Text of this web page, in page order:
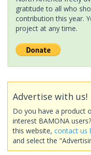
gratitude to all who
contribution this year.
project at any time.
Advertise with us!
Do you have a product
interest BAMONA
this website, contact us
and select the